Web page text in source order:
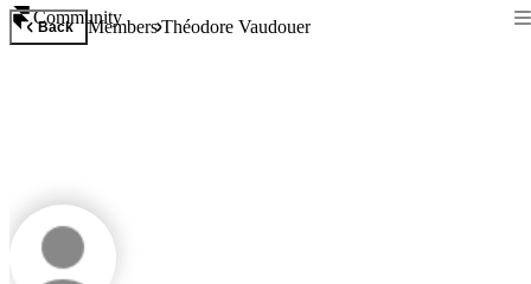
Community
Back MembersThéodore Vaudouer